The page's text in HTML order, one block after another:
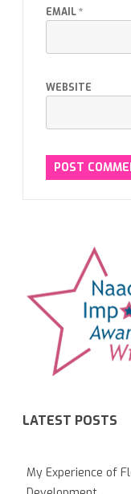
EMAIL*
WEBSITE
LATEST POSTS
My Experience of